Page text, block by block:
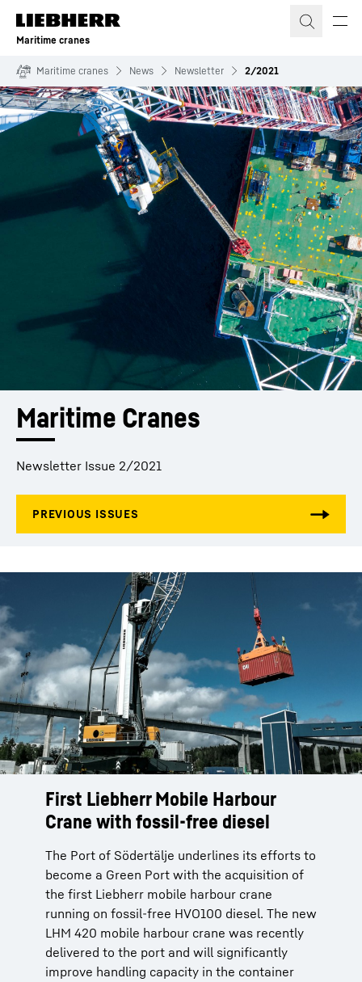
Skip to content
Maritime cranes
Maritime cranes News Newsletter 2/2021
Maritime Cranes
Newsletter Issue 2/2021
First Liebherr Mobile Harbour
Crane with fossil-free diesel
The Port of Södertälje underlines its efforts to
become a Green Port with the acquisition of
the first Liebherr mobile harbour crane
running on fossil-free HVO100 diesel. The new
LHM 420 mobile harbour crane was recently
delivered to the port and will significantly
improve handling capacity in the container